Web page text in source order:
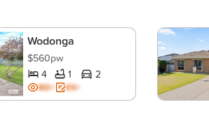
Wodonga
$560pw
4 1 2
BD+ ES+